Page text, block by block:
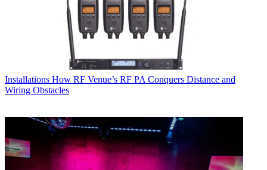
Installations How RF Venue’s RF PA Conquers Distance and
Wiring Obstacles